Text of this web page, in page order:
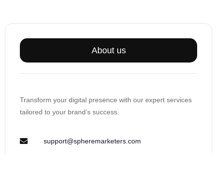
About us
Transform your digital presence with our expert services
tailored to your brand’s success.
support@spheremarketers.com